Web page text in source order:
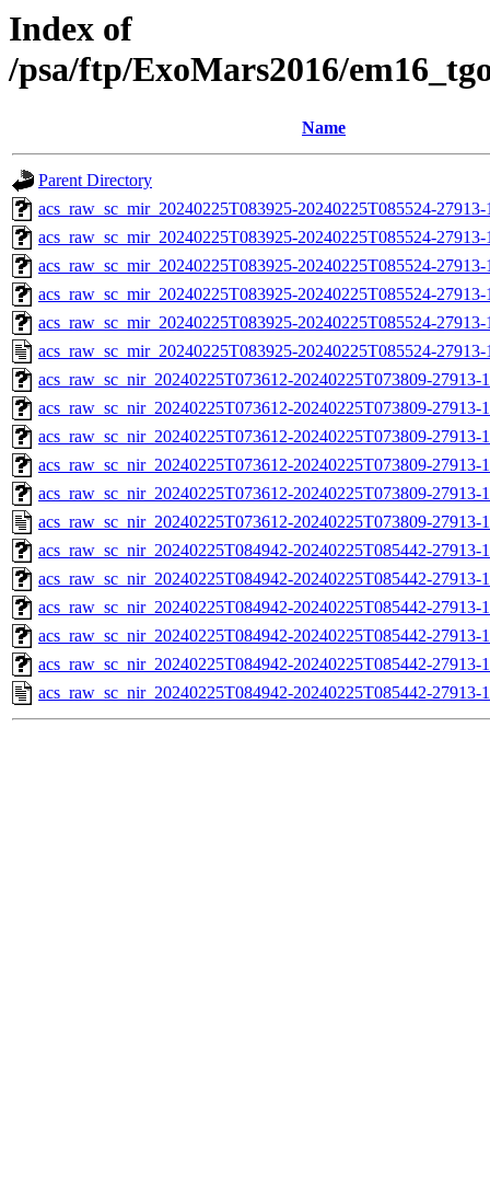
Index of
/psa/ftp/ExoMars2016/
Name
Parent Directory
acs_raw_sc_mir_20240225T083925-20240225T085524-
acs_raw_sc_mir_20240225T083925-20240225T085524-
acs_raw_sc_mir_20240225T083925-20240225T085524-
acs_raw_sc_mir_20240225T083925-20240225T085524-
acs_raw_sc_mir_20240225T083925-20240225T085524-
acs_raw_sc_mir_20240225T083925-20240225T085524-
acs_raw_sc_nir_20240225T073612-20240225T073809-
acs_raw_sc_nir_20240225T073612-20240225T073809-27913-
acs_raw_sc_nir_20240225T073612-20240225T073809-27913-
acs_raw_sc_nir_20240225T073612-20240225T073809-27913-
acs_raw_sc_nir_20240225T073612-20240225T073809-27913-
acs_raw_sc_nir_20240225T073612-20240225T073809-27913-
acs_raw_sc_nir_20240225T084942-20240225T085442-
acs_raw_sc_nir_20240225T084942-20240225T085442-27913-
acs_raw_sc_nir_20240225T084942-20240225T085442-27913-
acs_raw_sc_nir_20240225T084942-20240225T085442-27913-
acs_raw_sc_nir_20240225T084942-20240225T085442-27913-
acs_raw_sc_nir_20240225T084942-20240225T085442-27913-